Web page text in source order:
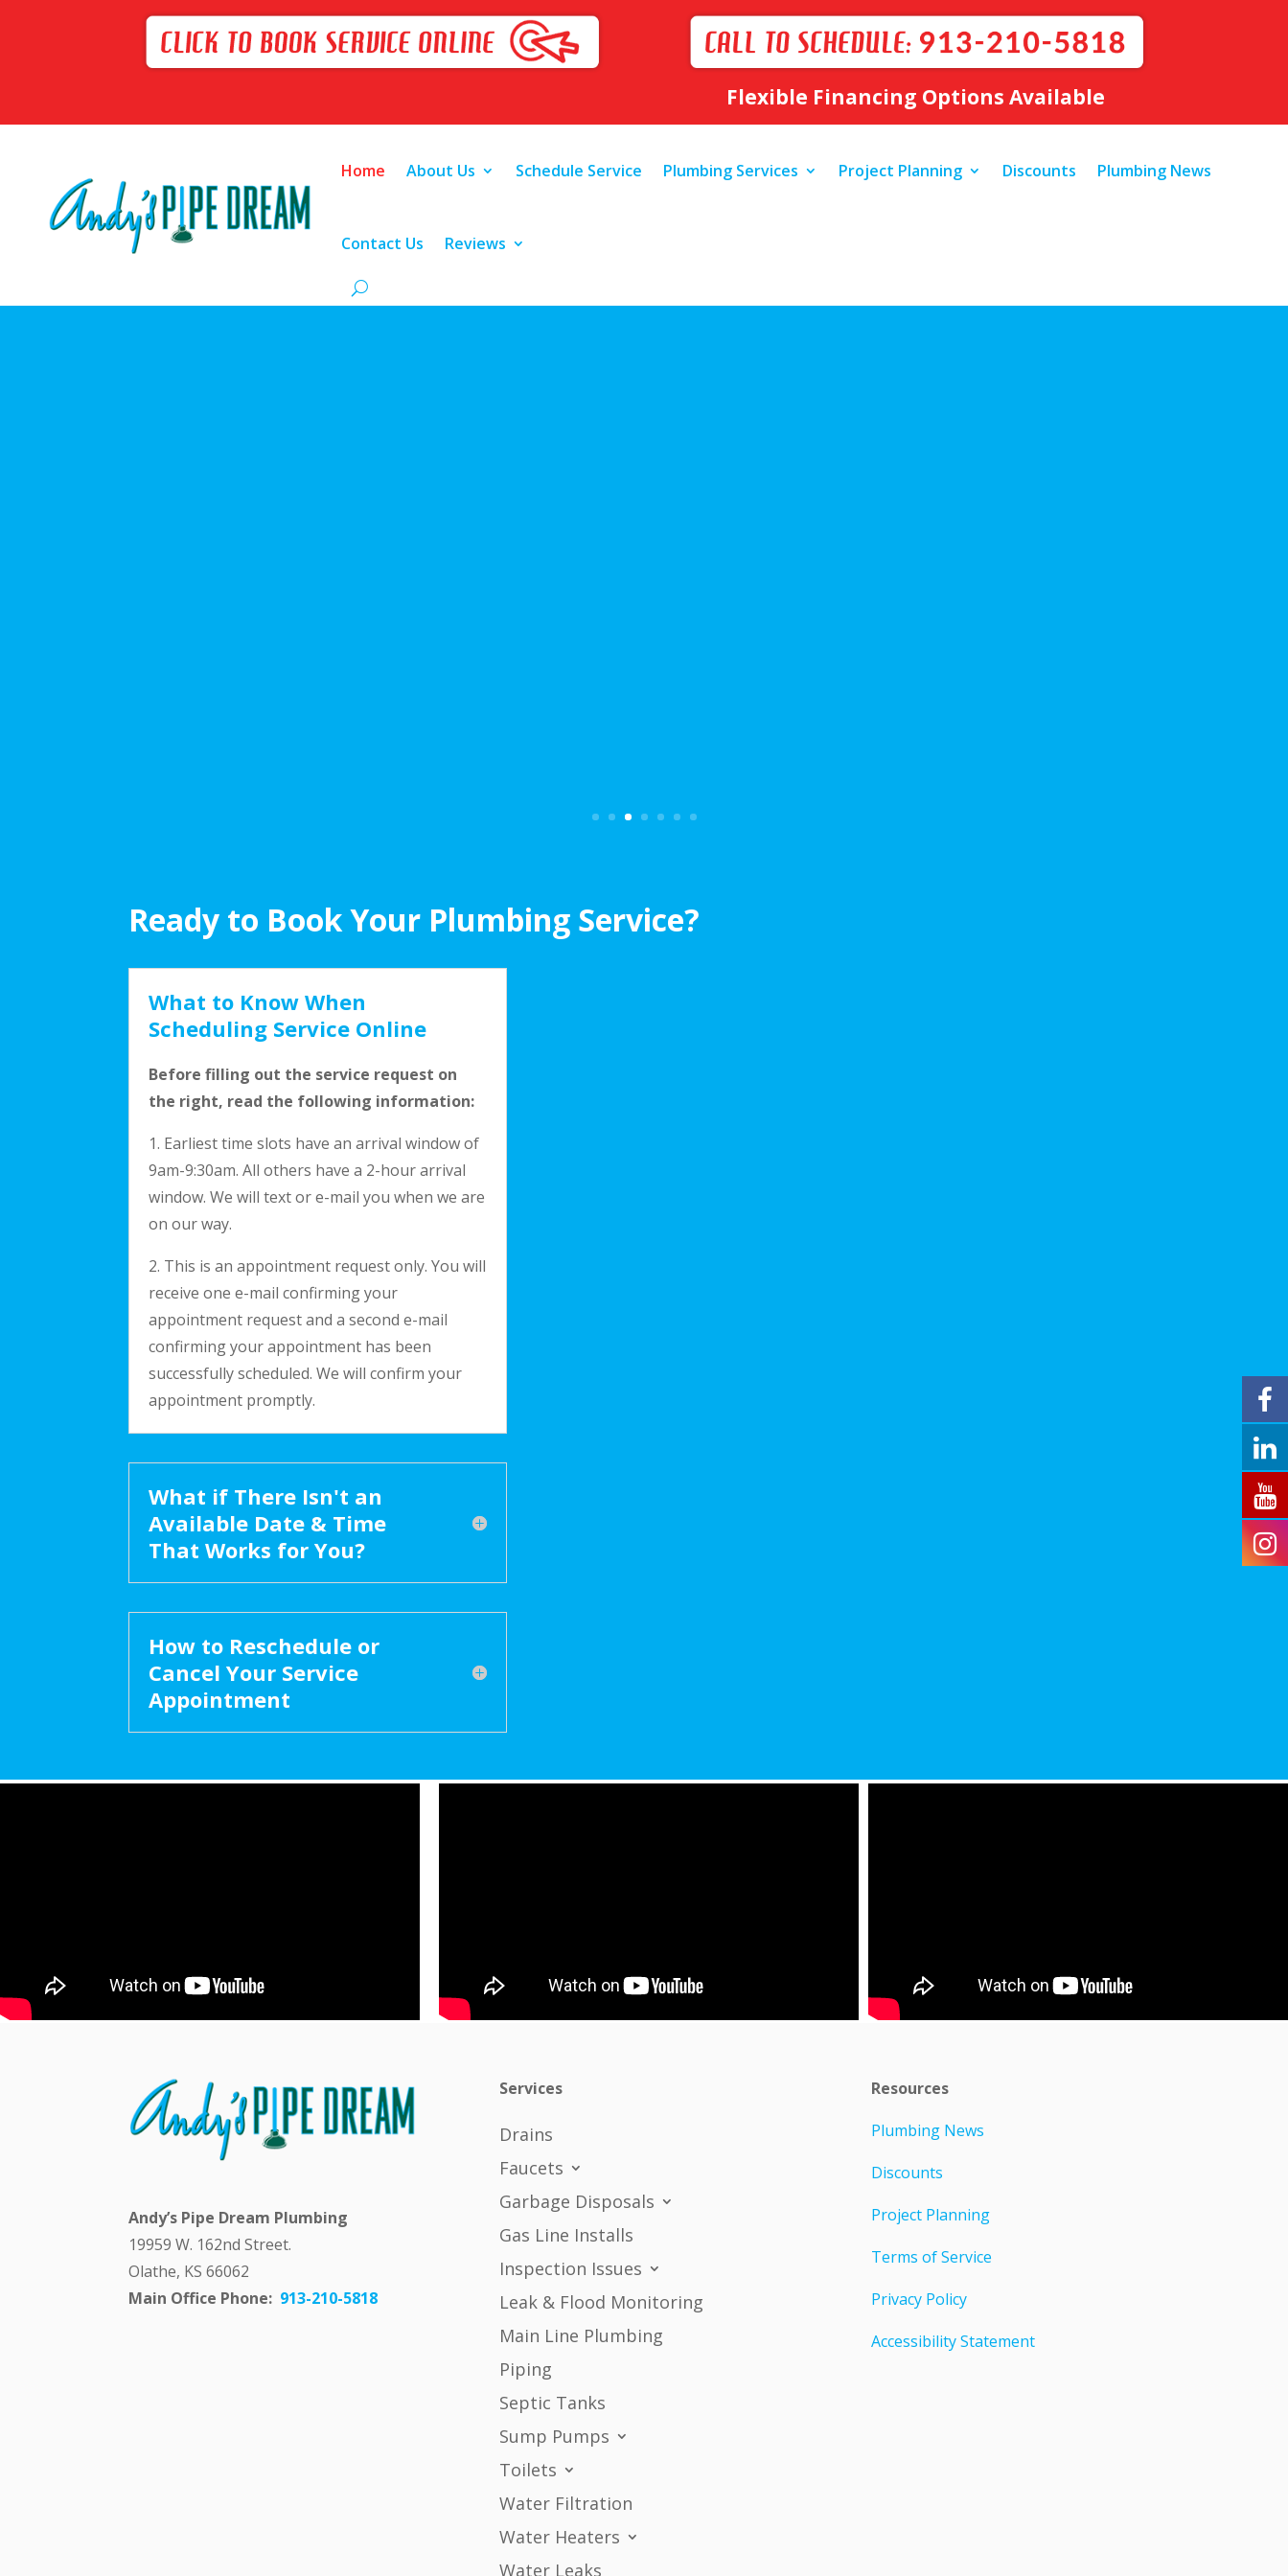
Flexible Financing Options Available
Home About Us Schedule Service Plumbing Services Project Planning Discounts Plumbing News
Contact Us Reviews
Ready to Book Your Plumbing Service?
What to Know When
Scheduling Service Online
Before filling out the service request on
the right, read the following information:
1. Earliest time slots have an arrival window of
9am-9:30am. All others have a 2-hour arrival
window. We will text or e-mail you when we are
on our way.
2. This is an appointment request only. You will
receive one e-mail confirming your
appointment request and a second e-mail
confirming your appointment has been
successfully scheduled. We will confirm your
appointment promptly.
What if There Isn't an
Available Date & Time
That Works for You?
How to Reschedule or
Cancel Your Service
Appointment
Andy’s Pipe Dream Plumbing
19959 W. 162nd Street.
Olathe, KS 66062
Main Office Phone: 913-210-5818
Services
Drains
Faucets
Garbage Disposals
Gas Line Installs
Inspection Issues
Leak & Flood Monitoring
Main Line Plumbing
Piping
Septic Tanks
Sump Pumps
Toilets
Water Filtration
Water Heaters
Water Leaks
Resources
Plumbing News
Discounts
Project Planning
Terms of Service
Privacy Policy
Accessibility Statement